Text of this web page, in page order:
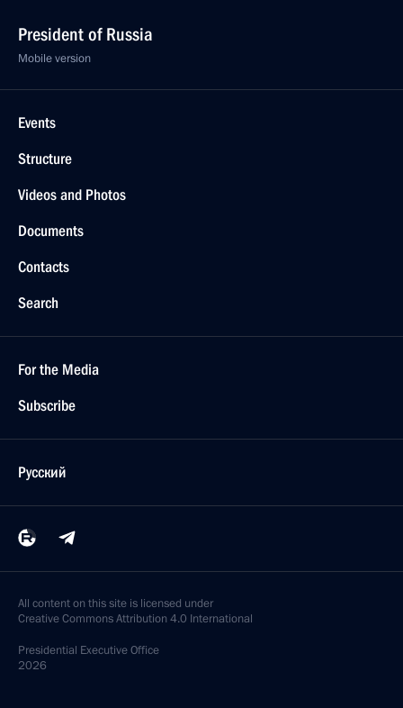
President of Russia
Mobile version
Events
Structure
Videos and Photos
Documents
Contacts
Search
For the Media
Subscribe
Русский
All content on this site is licensed under
Creative Commons Attribution 4.0 International
Presidential Executive Office
2026